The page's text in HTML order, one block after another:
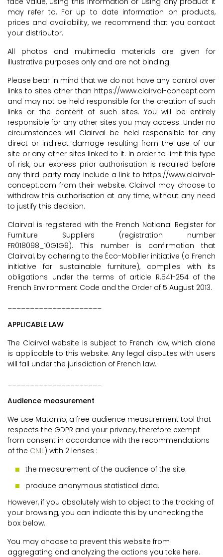
may refer to. For up to date information on products,
prices and availability, we recommend that you contact
your distributor.
All photos and multimedia materials are given for
illustrative purposes only and are not binding.
Please bear in mind that we do not have any control over
links to sites other than https://www.clairval-concept.com
and may not be held responsible for the creation of such
links or the content of such sites. You will be entirely
responsible for any other sites you may access. Under no
circumstances will Clairval be held responsible for any
direct or indirect damage resulting from the use of our
site or any other sites linked to it. In order to limit this type
of risk, our express prior authorisation is required before
any third party may include a link to https://www.clairval-
concept.com from their website. Clairval may choose to
withdraw this authorisation at any time, without any need
to justify this decision.
Clairval is registered with the French National Register for
Furniture Suppliers (registration number
FR018098_10G1G9). This number is confirmation that
Clairval, by adhering to the Éco-Mobilier initiative (a French
initiative for sustainable furniture), complies with its
obligations under the terms of article R.541-254 of the
French Environment Code and the Order of 5 August 2013.
_____________________
APPLICABLE LAW
The Clairval website is subject to French law, which alone
is applicable to this website. Any legal disputes with users
will fall under the jurisdiction of French law.
_____________________
Audience measurement
We use Matomo, a free audience measurement tool that
respects the GDPR and your privacy, therefore exempt
from consent in accordance with the recommendations
of the CNIL) with 2 lenses :
the measurement of the audience of the site.
produce anonymous statistical data.
However, if you absolutely wish to object to the tracking of
your browsing, you can indicate this by unchecking the
box below..
You may choose to prevent this website from
aggregating and analyzing the actions you take here.